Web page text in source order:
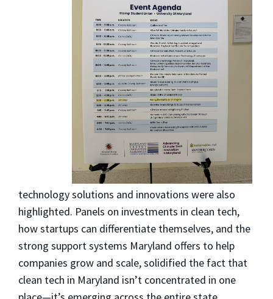
technology solutions and innovations were also
highlighted. Panels on investments in clean tech,
how startups can differentiate themselves, and the
strong support systems Maryland offers to help
companies grow and scale, solidified the fact that
clean tech in Maryland isn’t concentrated in one